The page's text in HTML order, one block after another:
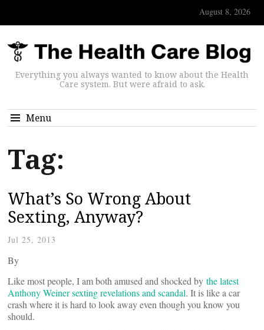
August 8, 2026
Everything you always wanted to know about the Health
Care system. But were afraid to ask.
Menu
Tag:
What’s So Wrong About
Sexting, Anyway?
Jul 25, 2013
By
Like most people, I am both amused and shocked by the latest
Anthony Weiner sexting revelations and scandal. It is like a car
crash where it is hard to look away even though you know you
should.